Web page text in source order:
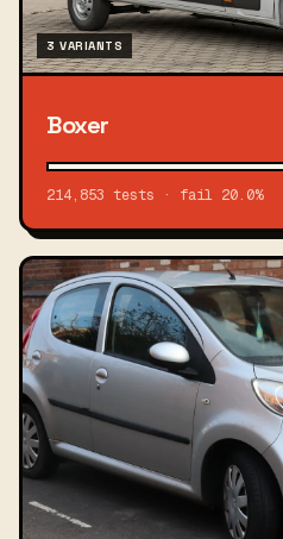
3 VARIANTS
Boxer
214,853 tests · fail 20.0%